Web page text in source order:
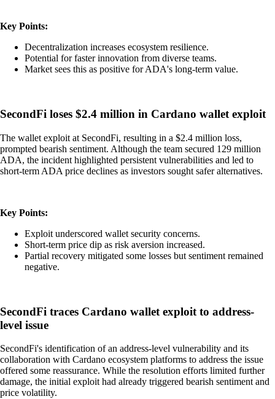
Key Points:
Decentralization increases ecosystem resilience.
Potential for faster innovation from diverse teams.
Market sees this as positive for ADA's long-term value.
SecondFi loses $2.4 million in Cardano wallet exploit
The wallet exploit at SecondFi, resulting in a $2.4 million loss,
prompted bearish sentiment. Although the team secured 129 million
ADA, the incident highlighted persistent vulnerabilities and led to
short-term ADA price declines as investors sought safer alternatives.
Key Points:
Exploit underscored wallet security concerns.
Short-term price dip as risk aversion increased.
Partial recovery mitigated some losses but sentiment remained
negative.
SecondFi traces Cardano wallet exploit to address-
level issue
SecondFi's identification of an address-level vulnerability and its
collaboration with Cardano ecosystem platforms to address the issue
offered some reassurance. While the resolution efforts limited further
damage, the initial exploit had already triggered bearish sentiment and
price volatility.